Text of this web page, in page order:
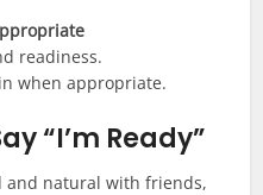
readiness.
when appropriate.
“I’m Ready”
and natural with friends,